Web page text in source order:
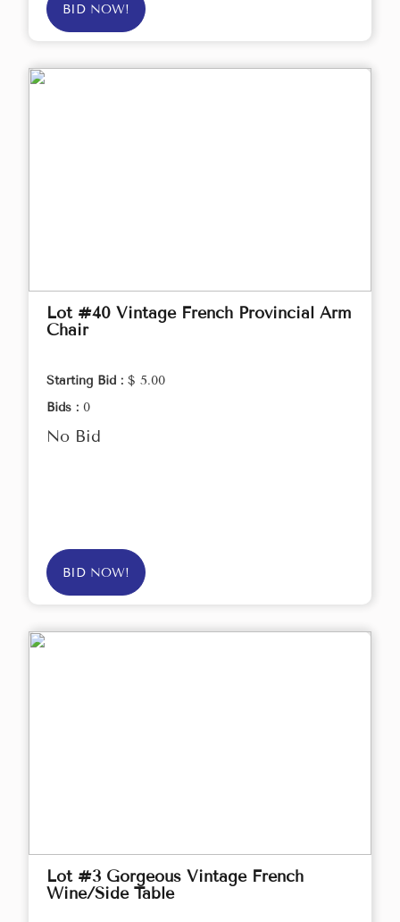
BID NOW!
Lot #40 Vintage French Provincial Arm
Chair
Starting Bid : $ 5.00
Bids : 0
No Bid
BID NOW!
Lot #3 Gorgeous Vintage French
Wine/Side Table